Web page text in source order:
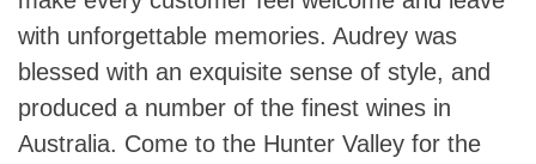
with unforgettable memories. Audrey was
blessed with an exquisite sense of style, and
produced a number of the finest wines in
Australia. Come to the Hunter Valley for the